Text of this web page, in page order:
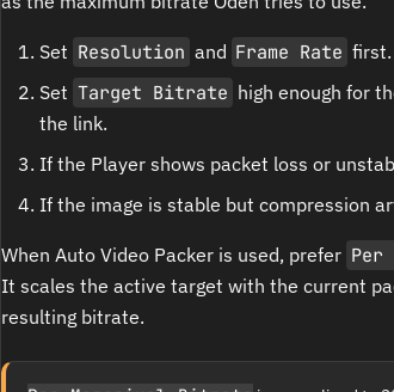
Set Resolution and Frame Rate first.
Set Target Bitrate high enough for
the link.
If the Player shows packet loss or
If the image is stable but compression
When Auto Video Packer is used, prefer Per
It scales the active target with the current
resulting bitrate.